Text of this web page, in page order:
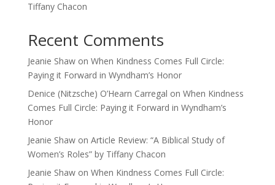
Tiffany Chacon
Recent Comments
Jeanie Shawon When Kindness Comes Full Circle:
Paying it Forward in Wyndham’s Honor
Denice (Nitzsche) O’Hearn Carregal on When Kindness
Comes Full Circle: Paying it Forward in Wyndham’s
Honor
Jeanie Shawon Article Review: “A Biblical Study of
Women’s Roles” by Tiffany Chacon
Jeanie Shawon When Kindness Comes Full Circle: